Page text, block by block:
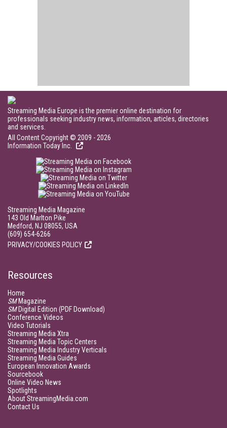
Streaming Media Europe is the premier online destination for
professionals seeking industry news, information, articles, directories
and services.
All Content Copyright © 2009 - 2026
Information Today Inc.
Streaming Media Magazine
143 Old Marlton Pike
Medford, NJ 08055, USA
(609) 654-6266
PRIVACY/COOKIES POLICY
Resources
Home
SMMagazine
SMDigital Edition (PDF Download)
Conference Videos
Video Tutorials
Streaming Media Xtra
Streaming Media Topic Centers
Streaming Media Industry Verticals
Streaming Media Guides
European Innovation Awards
Sourcebook
Online Video News
Spotlights
About StreamingMedia.com
Contact Us